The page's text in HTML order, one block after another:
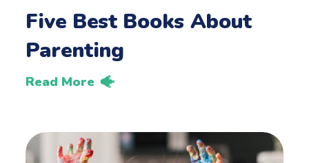
Five Best Books About
Parenting
Read More